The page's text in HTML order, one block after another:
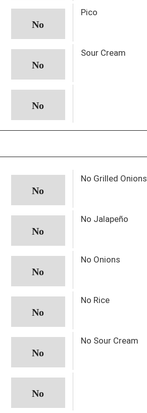
Pico
Sour Cream
No Grilled Onions
No Jalapeño
No Onions
No Rice
No Sour Cream